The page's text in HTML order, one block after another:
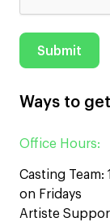
Ways to
Office Hours:
Casting Team:
on Fridays
Artiste